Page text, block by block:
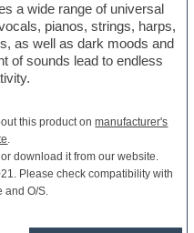
a wide range of universal
pianos, strings, harps,
as well as dark moods and
of sounds lead to endless
this product onmanufacturer's
.
or download it from our website.
Please check compatibility with
and O/S.